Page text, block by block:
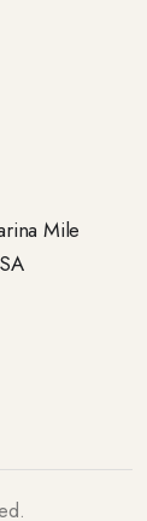
Mile